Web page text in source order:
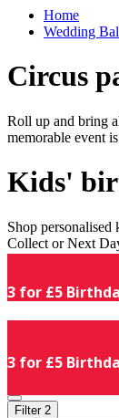
Home
Wedding
Circus
Roll up and bring
memorable event
Kids'
Shop
Collect or Next
3 for £5
3 for £5
Filter 2